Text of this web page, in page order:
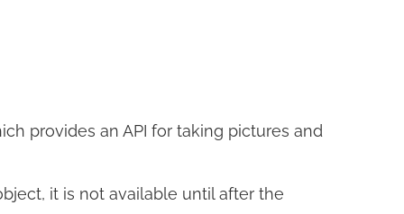
provides an API for taking pictures and
it is not available until after the